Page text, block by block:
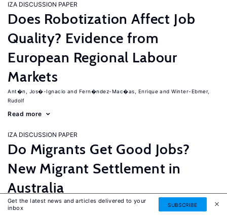
IZA DISCUSSION PAPER
Does Robotization Affect Job
Quality? Evidence from
European Regional Labour
Markets
Ant�n, Jos�-Ignacio Fern�ndez-Mac�as, Enrique
Winter-Ebmer,
Rudolf
Read more
IZA DISCUSSION PAPER
Do Migrants Get Good Jobs?
New Migrant Settlement in
Australia
Junankar, Pramod Mahuteau, Stephane
Get the latest news and articles delivered to your
inbox
SUBSCRIBE